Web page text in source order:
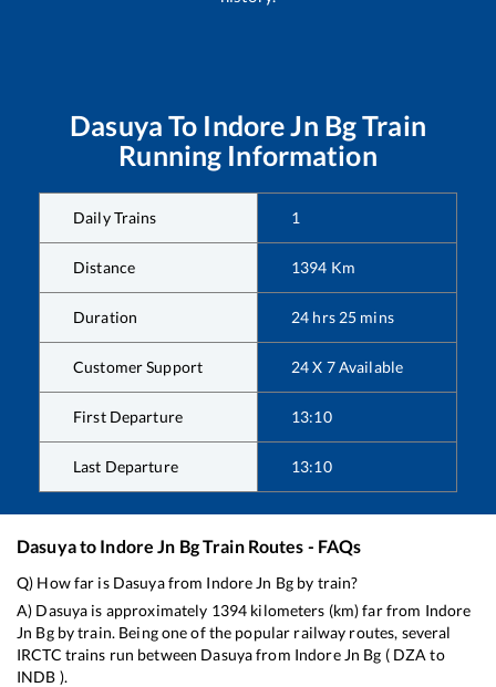
Dasuya To Indore Jn BgTrain
Running Information
Daily Trains 1
Distance 1394 Km
Duration 24 hrs 25 mins
Customer Support 24 X 7 Available
First Departure 13:10
Last Departure 13:10
Dasuyato Indore Jn BgTrain Routes - FAQs
Q) How far is Dasuyafrom Indore Jn Bg by train?
A) Dasuya is approximately 1394 kilometers (km) far from Indore
Jn Bgby train. Being one of the popular railway routes, several
IRCTC trains run between Dasuyafrom Indore Jn Bg ( DZA to
INDB ).